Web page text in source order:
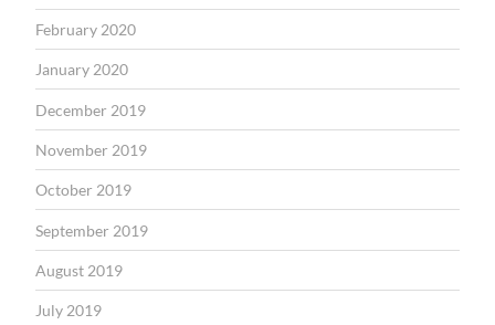
February 2020
January 2020
December 2019
November 2019
October 2019
September 2019
August 2019
July 2019